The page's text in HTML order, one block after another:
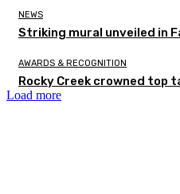
NEWS
Striking mural unveiled in
AWARDS & RECOGNITION
Rocky Creek crowned top
Load more